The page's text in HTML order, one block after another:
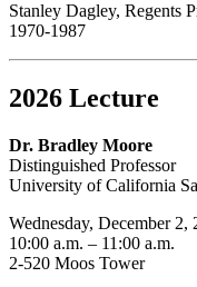
Stanley Dagley, Regents
1970-1987
2026 Lecture
Dr. Bradley Moore
Distinguished Professor
University of California
Wednesday, December 2,
10:00 a.m. – 11:00 a.m.
2-520 Moos Tower